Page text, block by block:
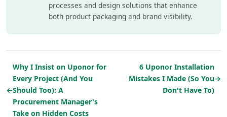
processes and design solutions that enhance
both product packaging and brand visibility.
←
Why I Insist on Uponor for
Every Project (And You
Should Too): A
Procurement Manager's
Take on Hidden Costs
6 Uponor Installation
Mistakes I Made (So You
Don't Have To)
→